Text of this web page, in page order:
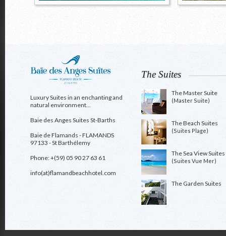
Luxury Suites in an enchanting and
natural environment...
Baie des Anges Suites St-Barths
Baie de Flamands - FLAMANDS
97133 - St Barthélemy
Phone: +(59) 05 90 27 63 61
info(at)flamandbeachhotel.com
The Suites
The Master Suite
(Master Suite)
The Beach Suites
(Suites Plage)
The Sea View Suites
(Suites Vue Mer)
The Garden Suites